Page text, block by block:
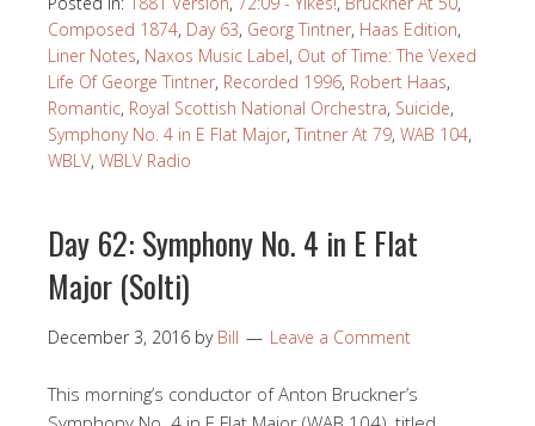
Composed 1874, Day 63, Georg Tintner, Haas Edition,
Liner Notes, Naxos Music Label, Out of Time: The Vexed
Life Of George Tintner, Recorded 1996, Robert Haas,
Romantic, Royal Scottish National Orchestra, Suicide,
Symphony No. 4 in E Flat Major, Tintner At 79, WAB 104,
WBLV, WBLV Radio
Day 62: Symphony No. 4 in E Flat
Major (Solti)
December 3, 2016 by Bill Leave a Comment
This morning’s conductor of Anton Bruckner’s